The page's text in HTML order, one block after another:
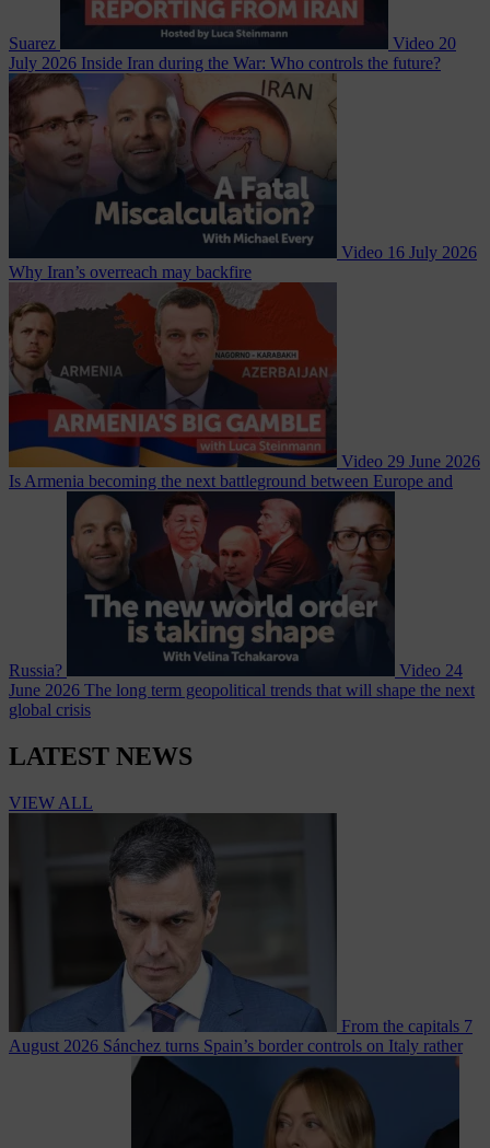
Suarez Video 20
July 2026 Inside Iran during the War: Who controls the future?
Video 16 July 2026
Why Iran’s overreach may backfire
Video 29 June 2026
Is Armenia becoming the next battleground between Europe and
Russia? Video 24
June 2026 The long term geopolitical trends that will shape the next
global crisis
LATEST NEWS
VIEW ALL
From the capitals 7
August 2026 Sánchez turns Spain’s border controls on Italy rather